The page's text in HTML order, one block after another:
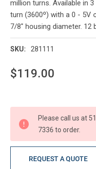
million turns. Available in
turn (3600º) with a 0 - 5V
7/8" housing diameter. 12
SKU: 281111
$119.00
Please call us at
7336 to order.
REQUEST A QUOTE